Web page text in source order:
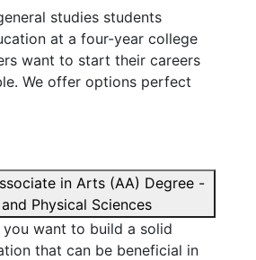
studies students
at a four-year college
want to start their careers
We offer options perfect
in Arts (AA) Degree -
Physical Sciences
want to build a solid
that can be beneficial in